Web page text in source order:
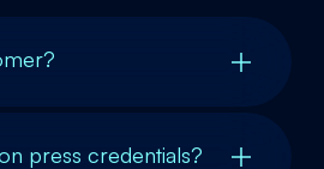
press credentials?